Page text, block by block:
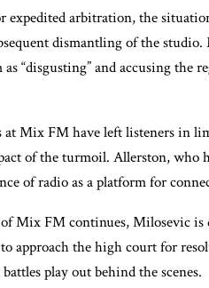
expedited arbitration, the
dismantling of the studio.
“disgusting” and accusing the
at Mix FM have left listeners in
of the turmoil. Allerston, who
of radio as a platform for
Mix FM continues, Milosevic
approach the high court for
play out behind the scenes.